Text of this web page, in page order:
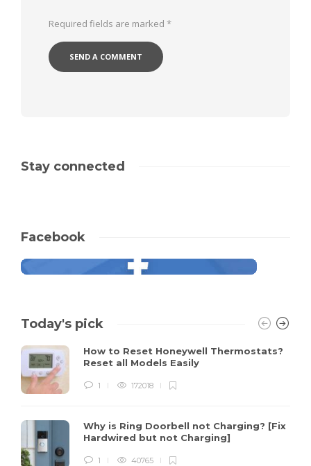
Required fields are marked *
Stay connected
Facebook
Today's pick
How to Reset Honeywell Thermostats?
Reset all Models Easily
1 172018
Why is Ring Doorbell not Charging? [Fix
Hardwired but not Charging]
1 40765